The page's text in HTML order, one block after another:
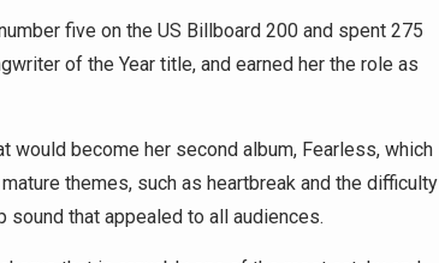
five on the US Billboard 200 and spent 275
of the Year title, and earned her the role as
become her second album, Fearless, which
themes, such as heartbreak and the difficulty
that appealed to all audiences.